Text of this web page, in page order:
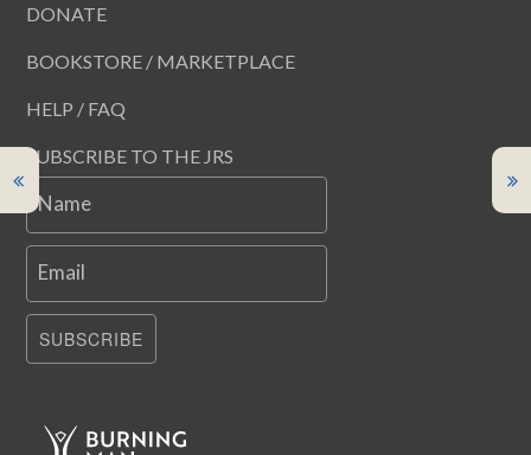
DONATE
BOOKSTORE / MARKETPLACE
HELP / FAQ
SUBSCRIBE TO THE JRS
Name
Email
SUBSCRIBE